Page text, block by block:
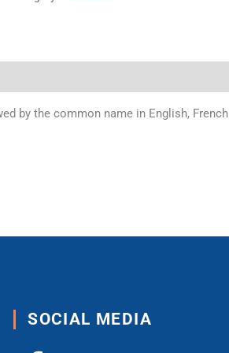
by the common name in English, French
SOCIAL MEDIA